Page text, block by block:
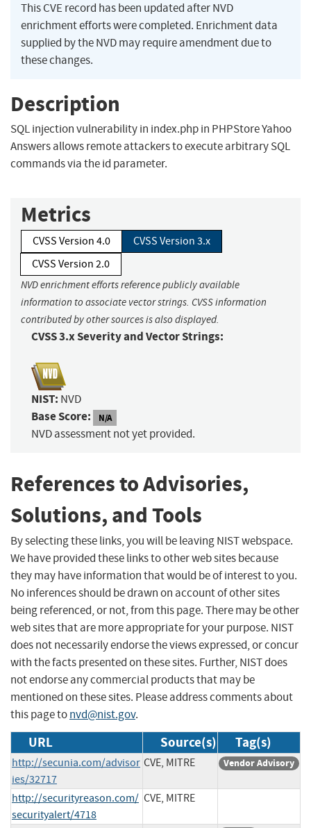
This CVE record has been updated after NVD
enrichment efforts were completed. Enrichment data
supplied by the NVD may require amendment due to
these changes.
Description
SQL injection vulnerability in index.php in PHPStore Yahoo
Answers allows remote attackers to execute arbitrary SQL
commands via the id parameter.
Metrics
CVSS Version 4.0
CVSS Version 3.x
CVSS Version 2.0
NVD enrichment efforts reference publicly available
information to associate vector strings. CVSS information
contributed by other sources is also displayed.
CVSS 3.x Severity and Vector Strings:
NIST: NVD
Base Score: N/A
NVD assessment not yet provided.
References to Advisories,
Solutions, and Tools
By selecting these links, you will be leaving NIST webspace.
We have provided these links to other web sites because
they may have information that would be of interest to you.
No inferences should be drawn on account of other sites
being referenced, or not, from this page. There may be other
web sites that are more appropriate for your purpose. NIST
does not necessarily endorse the views expressed, or concur
with the facts presented on these sites. Further, NIST does
not endorse any commercial products that may be
mentioned on these sites. Please address comments about
this page tonvd@nist.gov.
URL Source(s) Tag(s)
http://secunia.com/advisor
ies/32717
CVE, MITRE Vendor Advisory
http://securityreason.com/
securityalert/4718
CVE, MITRE